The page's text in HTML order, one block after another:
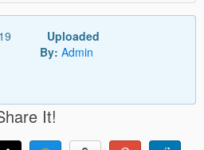
Uploaded
By: Admin
It!